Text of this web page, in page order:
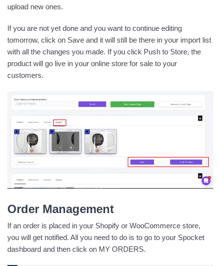
upload new ones.
If you are not yet done and you want to continue editing
tomorrow, click on Save and it will still be there in your import list
with all the changes you made. If you click Push to Store, the
product will go live in your online store for sale to your
customers.
Order Management
If an order is placed in your Shopify or WooCommerce store,
you will get notified. All you need to do is to go to your Spocket
dashboard and then click on MY ORDERS.